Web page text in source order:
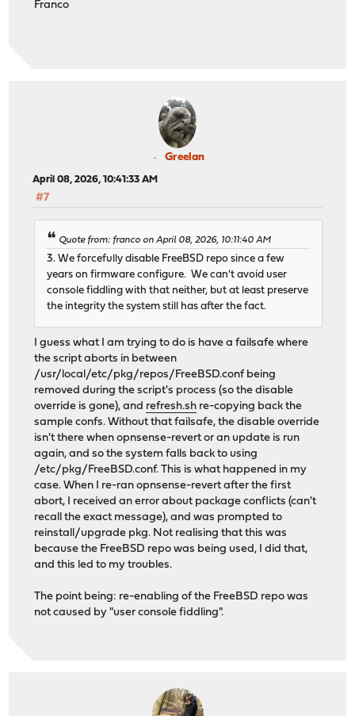
Franco
Greelan
April 08, 2026, 10:41:33 AM
#7
Quote from: franco on April 08, 2026, 10:11:40 AM
3. We forcefully disable FreeBSD repo since a few
years on firmware configure. We can't avoid user
console fiddling with that neither, but at least preserve
the integrity the system still has after the fact.
I guess what I am trying to do is have a failsafe where
the script aborts in between
/usr/local/etc/pkg/repos/FreeBSD.conf being
removed during the script's process (so the disable
override is gone), and refresh.sh re-copying back the
sample confs. Without that failsafe, the disable override
isn't there when opnsense-revert or an update is run
again, and so the system falls back to using
/etc/pkg/FreeBSD.conf. This is what happened in my
case. When I re-ran opnsense-revert after the first
abort, I received an error about package conflicts (can't
recall the exact message), and was prompted to
reinstall/upgrade pkg. Not realising that this was
because the FreeBSD repo was being used, I did that,
and this led to my troubles.
The point being: re-enabling of the FreeBSD repo was
not caused by "user console fiddling".